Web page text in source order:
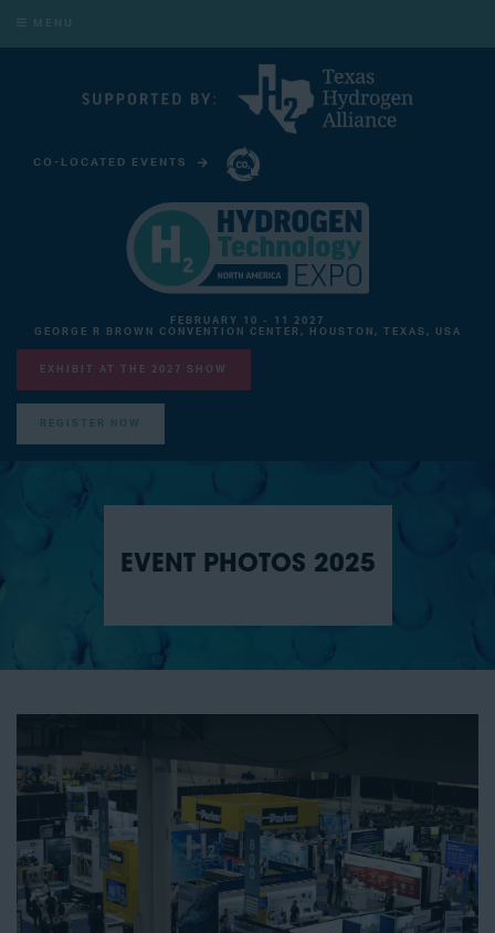
MENU
CO-LOCATED EVENTS
FEBRUARY 10 - 11 2027
GEORGE R BROWN CONVENTION CENTER, HOUSTON, TEXAS, USA
EXHIBIT AT THE 2027 SHOW
REGISTER NOW
EVENT PHOTOS 2025